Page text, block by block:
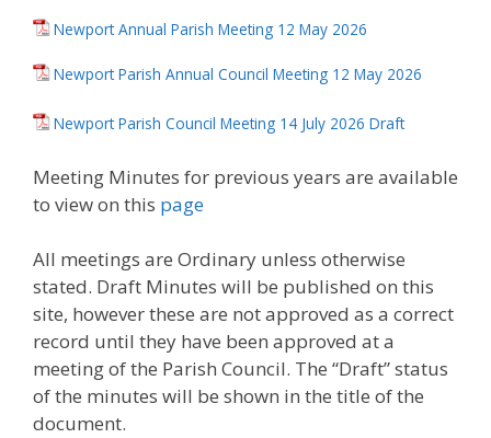
Newport Annual Parish Meeting 12 May 2026
Newport Parish Annual Council Meeting 12 May 2026
Newport Parish Council Meeting 14 July 2026 Draft
Meeting Minutes for previous years are available
to view on this page
All meetings are Ordinary unless otherwise
stated. Draft Minutes will be published on this
site, however these are not approved as a correct
record until they have been approved at a
meeting of the Parish Council. The “Draft” status
of the minutes will be shown in the title of the
document.